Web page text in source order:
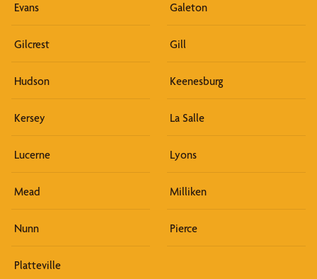
Evans Galeton
Gilcrest Gill
Hudson Keenesburg
Kersey La Salle
Lucerne Lyons
Mead Milliken
Nunn Pierce
Platteville